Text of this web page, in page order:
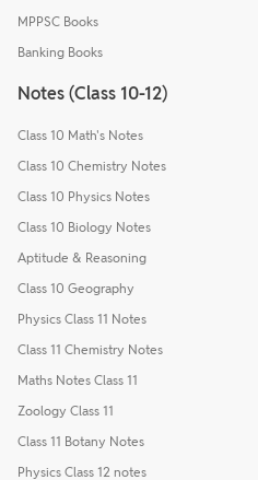
MPPSC Books
Banking Books
Notes (Class 10-12)
Class 10 Math's Notes
Class 10 Chemistry Notes
Class 10 Physics Notes
Class 10 Biology Notes
Aptitude & Reasoning
Class 10 Geography
Physics Class 11 Notes
Class 11 Chemistry Notes
Maths Notes Class 11
Zoology Class 11
Class 11 Botany Notes
Physics Class 12 notes